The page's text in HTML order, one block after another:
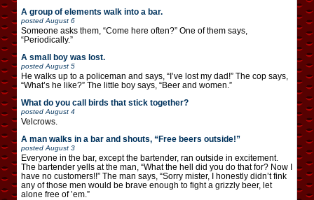
A group of elements walk into a bar.
posted August 6
Someone asks them, “Come here often?” One of them says,
“Periodically.”
A small boy was lost.
posted August 5
He walks up to a policeman and says, “I’ve lost my dad!” The cop says,
“What’s he like?” The little boy says, “Beer and women.”
What do you call birds that stick together?
posted August 4
Velcrows.
A man walks in a bar and shouts, “Free beers outside!”
posted August 3
Everyone in the bar, except the bartender, ran outside in excitement.
The bartender yells at the man, “What the hell did you do that for? Now I
have no customers!!” The man says, “Sorry mister, I honestly didn’t fink
any of those men would be brave enough to fight a grizzly beer, let
alone free of ’em.”